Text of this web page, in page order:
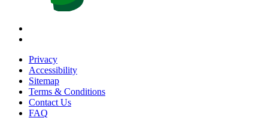
Privacy
Accessibility
Sitemap
Terms & Conditions
Contact Us
FAQ